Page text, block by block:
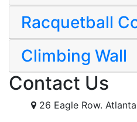
Racquetball
Climbing Wall
Contact Us
26 Eagle Row.